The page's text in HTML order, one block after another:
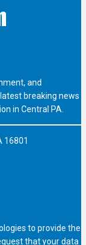
and
breaking news
in Central PA.
16801
to provide the
that your data